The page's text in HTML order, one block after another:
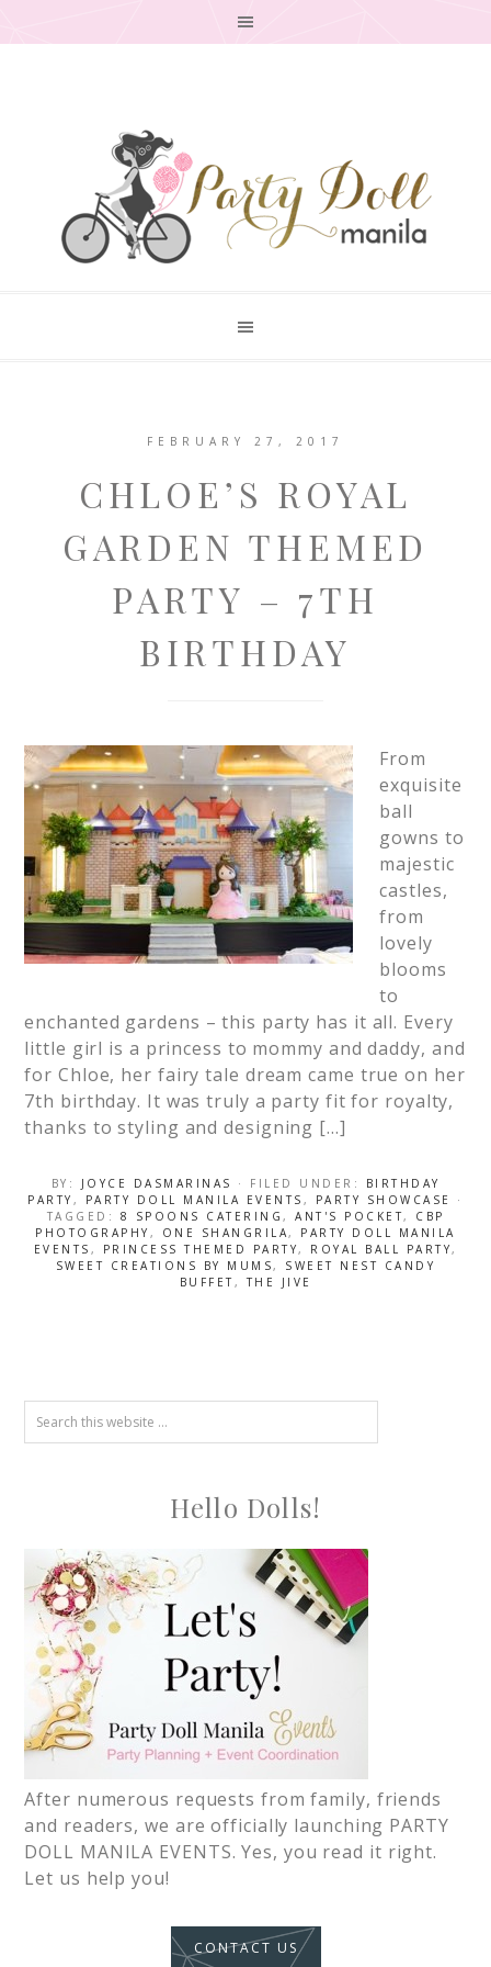
FEBRUARY 27, 2017
CHLOE’S ROYAL
GARDEN THEMED
PARTY – 7TH
BIRTHDAY
From
exquisite
ball
gowns to
majestic
castles,
from
lovely
blooms
to
enchanted gardens – this party has it all. Every
little girl is a princess to mommy and daddy, and
for Chloe, her fairy tale dream came true on her
7th birthday. It was truly a party fit for royalty,
thanks to styling and designing […]
BY: JOYCE DASMARINAS · FILED UNDER:
BIRTHDAY
PARTY , PARTY DOLL MANILA EVENTS , PARTY SHOWCASE
·
TAGGED: 8 SPOONS CATERING , ANT'S POCKET, CBP
PHOTOGRAPHY , ONE SHANGRILA, PARTY DOLL MANILA
EVENTS , PRINCESS THEMED PARTY, ROYAL BALL PARTY,
SWEET CREATIONS BY MUMS, SWEET NEST CANDY
BUFFET,THE JIVE
Hello Dolls!
After numerous requests from family, friends
and readers, we are officially launching PARTY
DOLL MANILA EVENTS. Yes, you read it right.
Let us help you!
CONTACT US